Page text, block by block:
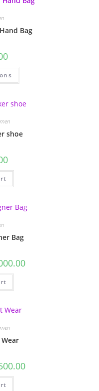
Bag
This
has
The
chosen
on
shoe
Bag
Current
Current